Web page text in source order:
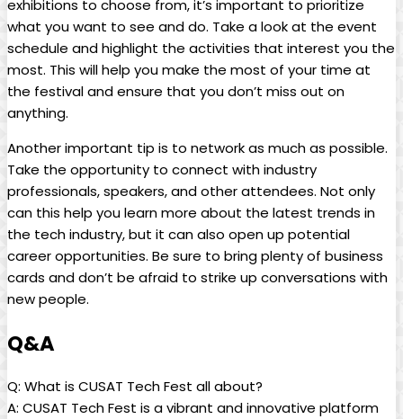
exhibitions to choose from, it’s important to prioritize
what you want to see and do. Take a look at the event
schedule and highlight the activities that interest you the
most. This will help you make the most of your time at
the festival and ensure that you don’t miss out on
anything.
Another important tip is to network as much as possible.
Take the opportunity to connect with industry
professionals, speakers, and other attendees. Not only
can this help you learn more about the latest trends in
the tech industry, but it can also open up potential
career opportunities. Be sure to bring plenty of business
cards and don’t be afraid to strike up conversations with
new people.
Q&A
Q: What is CUSAT Tech Fest all about?
A: CUSAT Tech Fest is a vibrant and innovative platform